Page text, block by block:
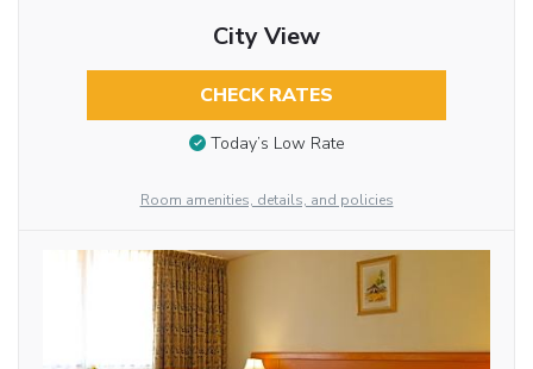
City View
CHECK RATES
Today’s Low Rate
Room amenities, details, and policies